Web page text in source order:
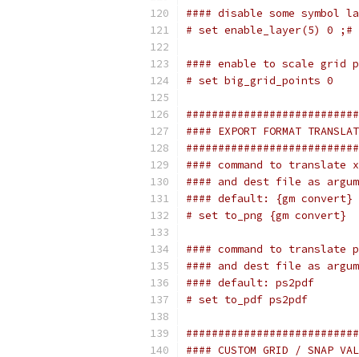
#### disable some
# set enable_layer(5) 0 ;#
#### enable to scale grid
# set big_grid_points 0
#### EXPORT FORMAT
#### command to translate
#### and dest file as
#### default: {gm convert}
# set to_png {gm convert}
#### command to translate
#### and dest file as
#### default: ps2pdf
# set to_pdf ps2pdf
#### CUSTOM GRID / SNAP